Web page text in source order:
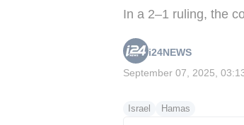
In a 2–1 ruling, the
i24NEWS
September 07, 2025,
Israel Hamas